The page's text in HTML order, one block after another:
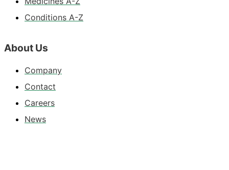
Conditions A-Z
About Us
Company
Contact
Careers
News